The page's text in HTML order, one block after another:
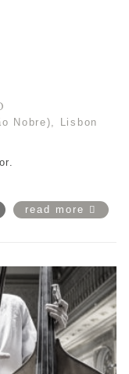
Nobre), Lisbon
read more